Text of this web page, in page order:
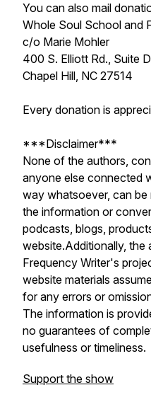
You can also mail
Whole Soul School and
c/o Marie Mohler
400 S. Elliott Rd., Suite
Chapel Hill, NC 27514
Every donation is
***Disclaimer***
None of the authors,
anyone else connected
way whatsoever, can
the information or
podcasts, blogs,
website.Additionally,
Frequency Writer's
website materials
for any errors or
The information is
no guarantees of
usefulness or timeliness.
Support the show